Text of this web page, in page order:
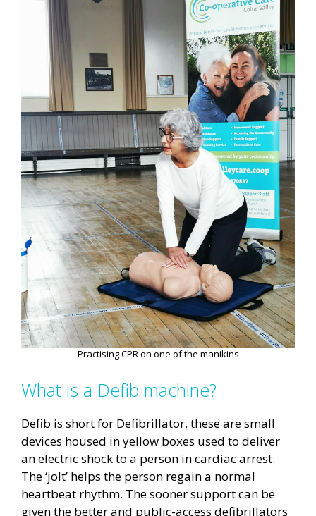
Practising CPR on one of the manikins
What is a Defib machine?
Defib is short for Defibrillator, these are small
devices housed in yellow boxes used to deliver
an electric shock to a person in cardiac arrest.
The ‘jolt’ helps the person regain a normal
heartbeat rhythm. The sooner support can be
given the better and public-access defibrillators